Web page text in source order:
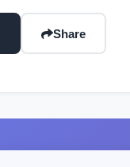
Share